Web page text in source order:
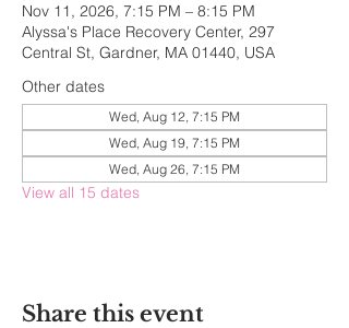
Nov 11, 2026, 7:15 PM – 8:15 PM
Alyssa's Place Recovery Center, 297
Central St, Gardner, MA 01440, USA
Other dates
Wed, Aug 12, 7:15 PM
Wed, Aug 19, 7:15 PM
Wed, Aug 26, 7:15 PM
View all 15 dates
Share this event